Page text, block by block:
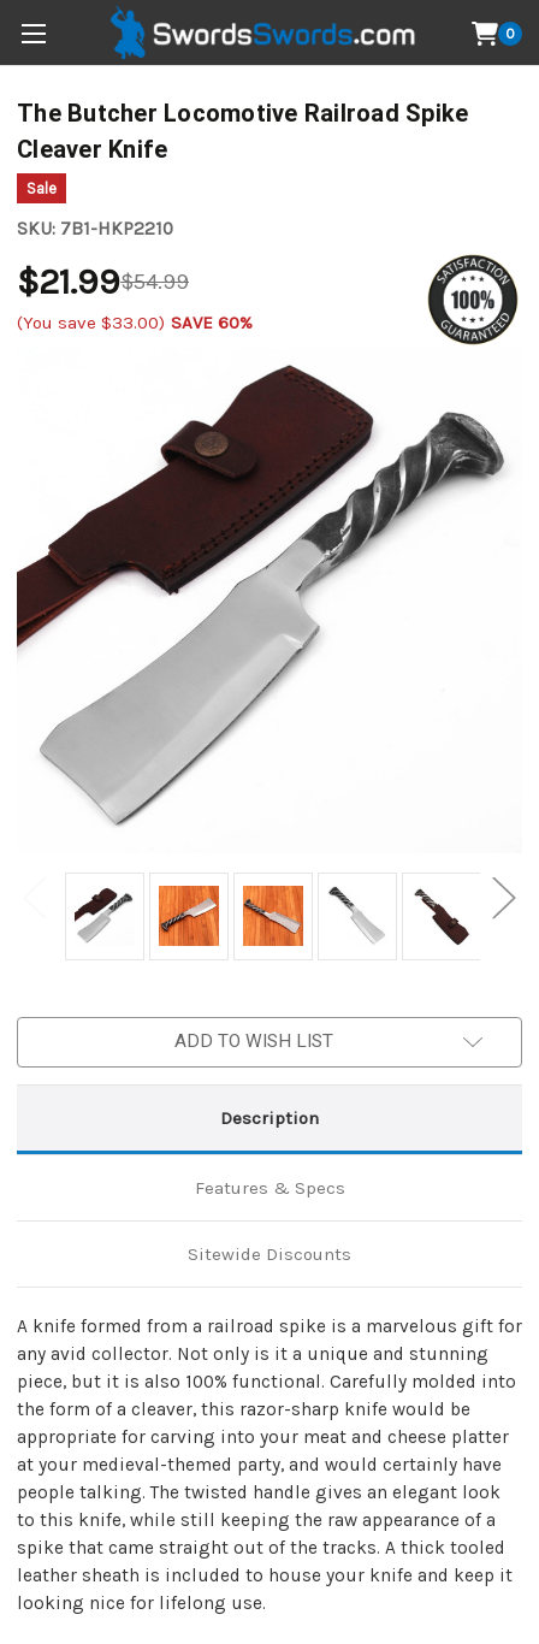
0
The Butcher Locomotive Railroad Spike
Cleaver Knife
Sale
SKU: 7B1-HKP2210
$54.99
$21.99
(You save $33.00) SAVE 60%
ADD TO WISH LIST
Description
Features & Specs
Sitewide Discounts
A knife formed from a railroad spike is a marvelous gift for
any avid collector. Not only is it a unique and stunning
piece, but it is also 100% functional. Carefully molded into
the form of a cleaver, this razor-sharp knife would be
appropriate for carving into your meat and cheese platter
at your medieval-themed party, and would certainly have
people talking. The twisted handle gives an elegant look
to this knife, while still keeping the raw appearance of a
spike that came straight out of the tracks. A thick tooled
leather sheath is included to house your knife and keep it
looking nice for lifelong use.